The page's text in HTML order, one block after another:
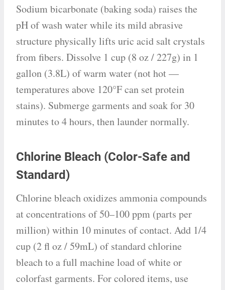
Sodium bicarbonate (baking soda) raises the
pH of wash water while its mild abrasive
structure physically lifts uric acid salt crystals
from fibers. Dissolve 1 cup (8 oz / 227g) in 1
gallon (3.8L) of warm water (not hot —
temperatures above 120°F can set protein
stains). Submerge garments and soak for 30
minutes to 4 hours, then launder normally.
Chlorine Bleach (Color-Safe and
Standard)
Chlorine bleach oxidizes ammonia compounds
at concentrations of 50–100 ppm (parts per
million) within 10 minutes of contact. Add 1/4
cup (2 fl oz / 59mL) of standard chlorine
bleach to a full machine load of white or
colorfast garments. For colored items, use